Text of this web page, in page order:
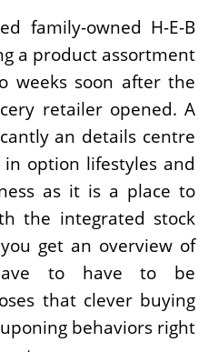
family-owned H-E-B
a product assortment
weeks soon after the
retailer opened. A
an details centre
option lifestyles and
as it is a place to
the integrated stock
get an overview of
to have to be
that clever buying
behaviors right